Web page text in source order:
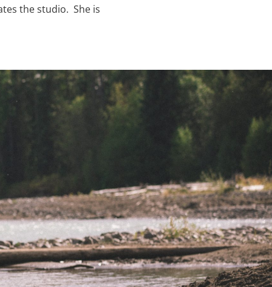
the studio. She is